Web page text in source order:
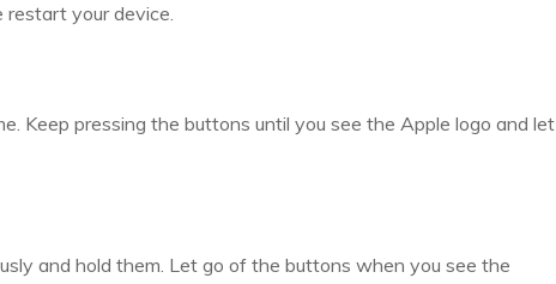
your device.
Keep pressing the buttons until you see the Apple logo and let
and hold them. Let go of the buttons when you see the